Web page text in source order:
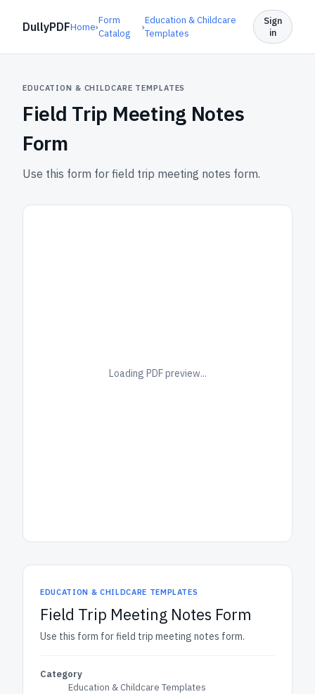
DullyPDFHome›
Form
Catalog
›
Education & Childcare
Templates
Sign
in
EDUCATION & CHILDCARE TEMPLATES
Field Trip Meeting Notes
Form
Use this form for field trip meeting notes form.
Loading PDF preview...
EDUCATION & CHILDCARE TEMPLATES
Field Trip Meeting Notes Form
Use this form for field trip meeting notes form.
Category
Education & Childcare Templates